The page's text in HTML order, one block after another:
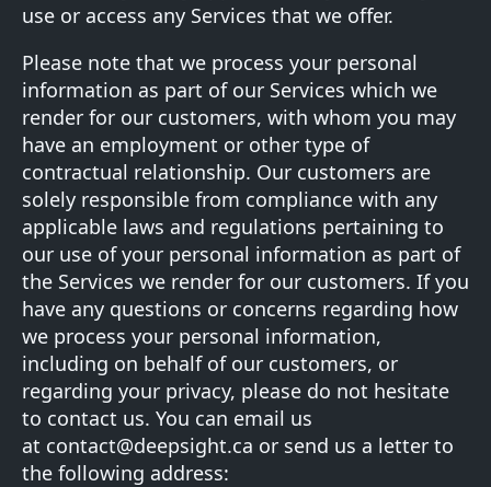
use or access any Services that we offer.
Please note that we process your personal
information as part of our Services which we
render for our customers, with whom you may
have an employment or other type of
contractual relationship. Our customers are
solely responsible from compliance with any
applicable laws and regulations pertaining to
our use of your personal information as part of
the Services we render for our customers. If you
have any questions or concerns regarding how
we process your personal information,
including on behalf of our customers, or
regarding your privacy, please do not hesitate
to contact us. You can email us
at contact@deepsight.ca or send us a letter to
the following address: